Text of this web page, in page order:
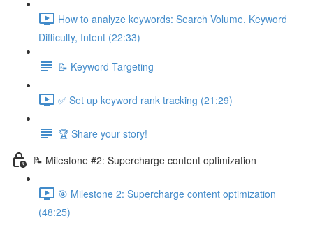
How to analyze keywords: Search Volume, Keyword
Difficulty, Intent (22:33)
📝 Keyword Targeting
✅ Set up keyword rank tracking (21:29)
🏆 Share your story!
📝 Milestone #2: Supercharge content optimization
🎯 Milestone 2: Supercharge content optimization
(48:25)